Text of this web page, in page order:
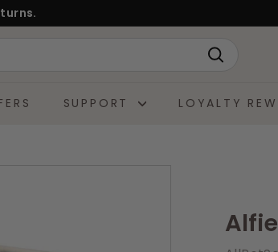
SUPPORT LOYALTY